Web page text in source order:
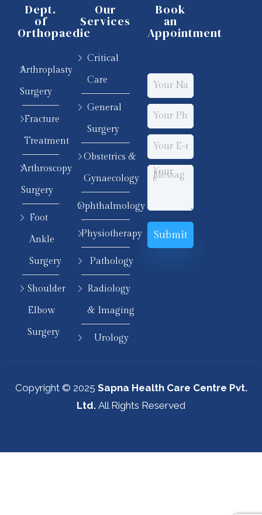
Dept.
of
Orthopaedic
Arthroplasty
Surgery
Fracture
Treatment
Arthroscopy
Surgery
Foot
Ankle
Surgery
Shoulder
Elbow
Surgery
Our
Services
Critical
Care
General
Surgery
Obstetrics &
Gynaecology
Ophthalmology
Physiotherapy
Pathology
Radiology
& Imaging
Urology
Book
an
Appointment
Copyright © 2025 Sapna Health Care Centre Pvt.
Ltd. All Rights Reserved